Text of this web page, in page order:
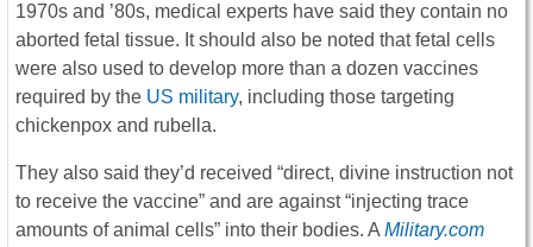
1970s and ’80s, medical experts have said they contain no
aborted fetal tissue. It should also be noted that fetal cells
were also used to develop more than a dozen vaccines
required by the US military, including those targeting
chickenpox and rubella.
They also said they’d received “direct, divine instruction not
to receive the vaccine” and are against “injecting trace
amounts of animal cells” into their bodies. A Military.com